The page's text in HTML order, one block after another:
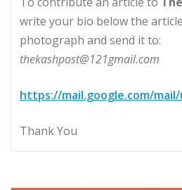
write your bio below the
photograph and send it to:
thekashpost@121gmail.com
https://mail.google.com/
Thank You